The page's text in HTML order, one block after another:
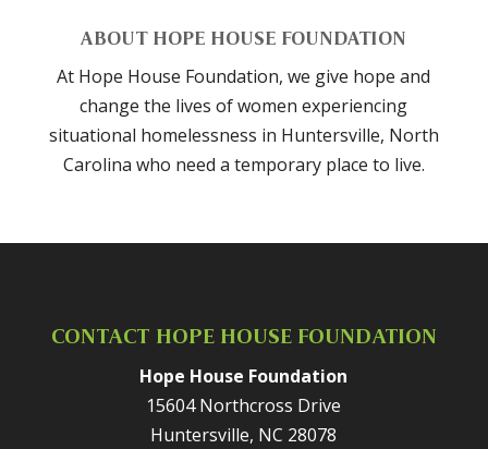
ABOUT HOPE HOUSE FOUNDATION
At Hope House Foundation, we give hope and
change the lives of women experiencing
situational homelessness in Huntersville, North
Carolina who need a temporary place to live.
CONTACT HOPE HOUSE FOUNDATION
Hope House Foundation
15604 Northcross Drive
Huntersville, NC 28078